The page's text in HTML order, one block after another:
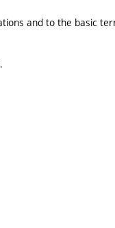
and to the basic